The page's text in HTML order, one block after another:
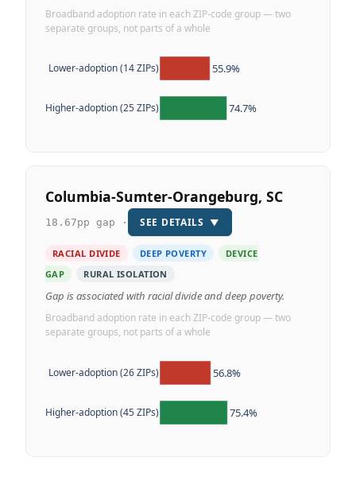
Broadband adoption rate in each ZIP-code group — two
separate groups, not parts of a whole
74.7%
55.9%
Higher-adoption (25 ZIPs)
Lower-adoption (14 ZIPs)
Columbia-Sumter-Orangeburg, SC
18.67pp gap · SEE DETAILS ▼
RACIAL DIVIDE DEEP POVERTY
DEVICE
GAP
RURAL ISOLATION
Gap is associated with racial divide and deep poverty.
Broadband adoption rate in each ZIP-code group — two
separate groups, not parts of a whole
75.4%
56.8%
Higher-adoption (45 ZIPs)
Lower-adoption (26 ZIPs)